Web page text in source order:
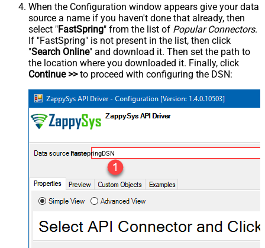
When the Configuration window appears give your data
source a name if you haven't done that already, then
select "FastSpring" from the list of Popular Connectors.
If "FastSpring" is not present in the list, then click
"Search Online" and download it. Then set the path to
the location where you downloaded it. Finally, click
Continue >>to proceed with configuring the DSN:
FastspringDSN